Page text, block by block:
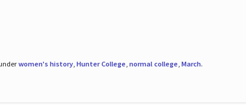
women's history, Hunter College, normal college, March.